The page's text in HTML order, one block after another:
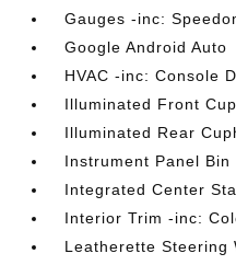
Gauges -inc:
Google Android Auto
HVAC -inc: Console
Illuminated Front
Illuminated Rear
Instrument Panel Bin
Integrated Center
Interior Trim -inc:
Leatherette Steering